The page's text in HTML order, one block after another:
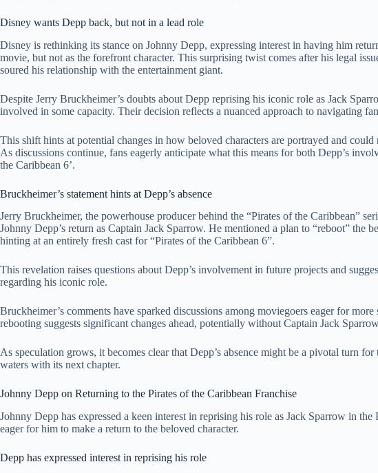
Disney wants Depp back, but not in a lead role
Disney is rethinking its stance on Johnny Depp, expressing interest in having him
movie, but not as the forefront character. This surprising twist comes after his legal
soured his relationship with the entertainment giant.
Despite Jerry Bruckheimer’s doubts about Depp reprising his iconic role as Jack
involved in some capacity. Their decision reflects a nuanced approach to navigating
This shift hints at potential changes in how beloved characters are portrayed and
As discussions continue, fans eagerly anticipate what this means for both Depp’s
the Caribbean 6’.
Bruckheimer’s statement hints at Depp’s absence
Jerry Bruckheimer, the powerhouse producer behind the “Pirates of the Caribbean”
Johnny Depp’s return as Captain Jack Sparrow. He mentioned a plan to “reboot” the
hinting at an entirely fresh cast for “Pirates of the Caribbean 6”.
This revelation raises questions about Depp’s involvement in future projects and
regarding his iconic role.
Bruckheimer’s comments have sparked discussions among moviegoers eager for
rebooting suggests significant changes ahead, potentially without Captain Jack
As speculation grows, it becomes clear that Depp’s absence might be a pivotal turn
waters with its next chapter.
Johnny Depp on Returning to the Pirates of the Caribbean Franchise
Johnny Depp has expressed a keen interest in reprising his role as Jack Sparrow in the
eager for him to make a return to the beloved character.
Depp has expressed interest in reprising his role